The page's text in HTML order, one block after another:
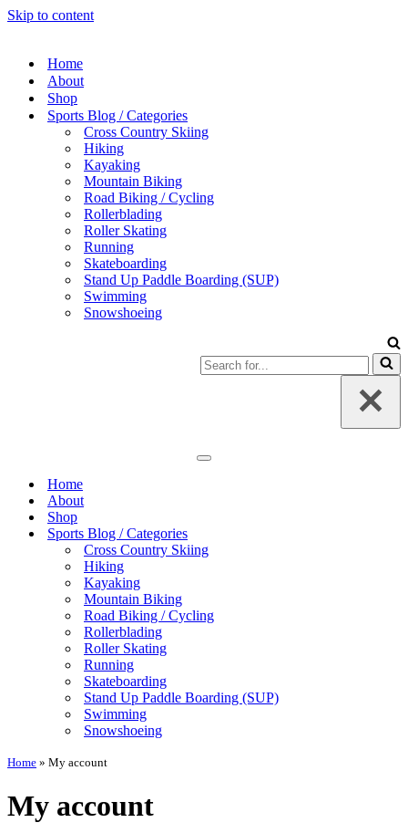
Skip to content
Home
About
Shop
Sports Blog / Categories
Cross Country Skiing
Hiking
Kayaking
Mountain Biking
Road Biking / Cycling
Rollerblading
Roller Skating
Running
Skateboarding
Stand Up Paddle Boarding (SUP)
Swimming
Snowshoeing
Search
for...
Navigation
Home
About
Shop
Sports Blog / Categories
Cross Country Skiing
Hiking
Kayaking
Mountain Biking
Road Biking / Cycling
Rollerblading
Roller Skating
Running
Skateboarding
Stand Up Paddle Boarding (SUP)
Swimming
Snowshoeing
Home » My account
My account